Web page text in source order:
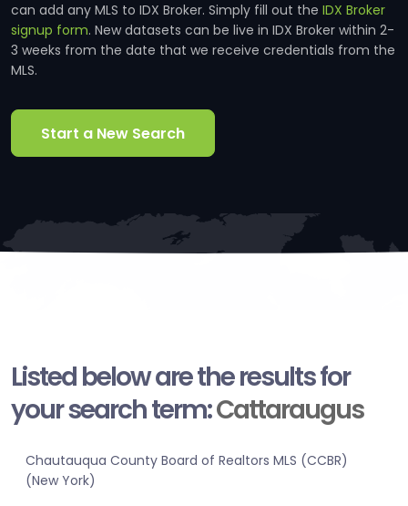
can add any MLS to IDX Broker. Simply fill out the IDX Broker
signup form. New datasets can be live in IDX Broker within 2-
3 weeks from the date that we receive credentials from the
MLS.
Start a New Search
Listed below are the results for
your search term:Cattaraugus
Chautauqua County Board of Realtors MLS (CCBR)
(New York)